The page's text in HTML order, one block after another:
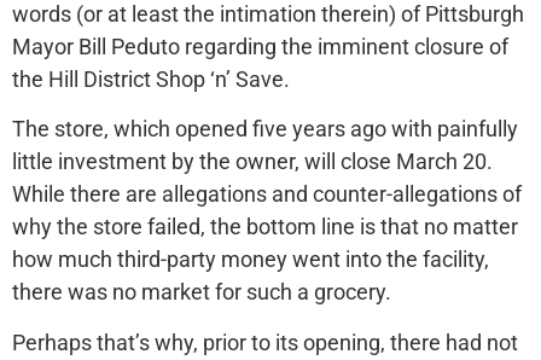
words (or at least the intimation therein) of Pittsburgh
Mayor Bill Peduto regarding the imminent closure of
the Hill District Shop ‘n’ Save.
The store, which opened five years ago with painfully
little investment by the owner, will close March 20.
While there are allegations and counter-allegations of
why the store failed, the bottom line is that no matter
how much third-party money went into the facility,
there was no market for such a grocery.
Perhaps that’s why, prior to its opening, there had not